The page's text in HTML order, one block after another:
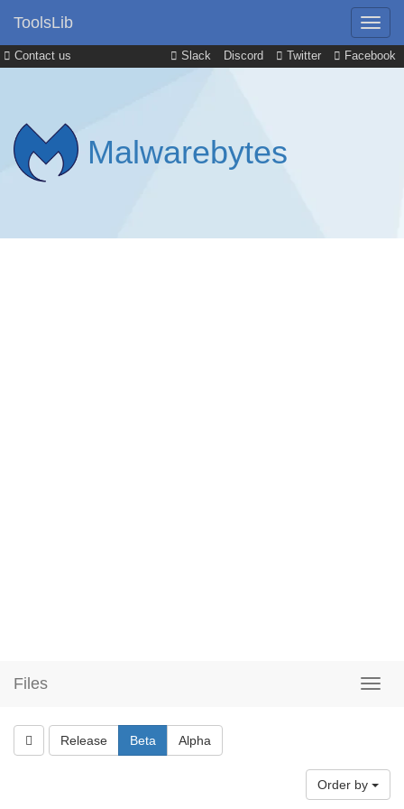
Contact us Slack Discord Twitter Facebook
ToolsLib
Malwarebytes
Files
Release Beta Alpha
Order by